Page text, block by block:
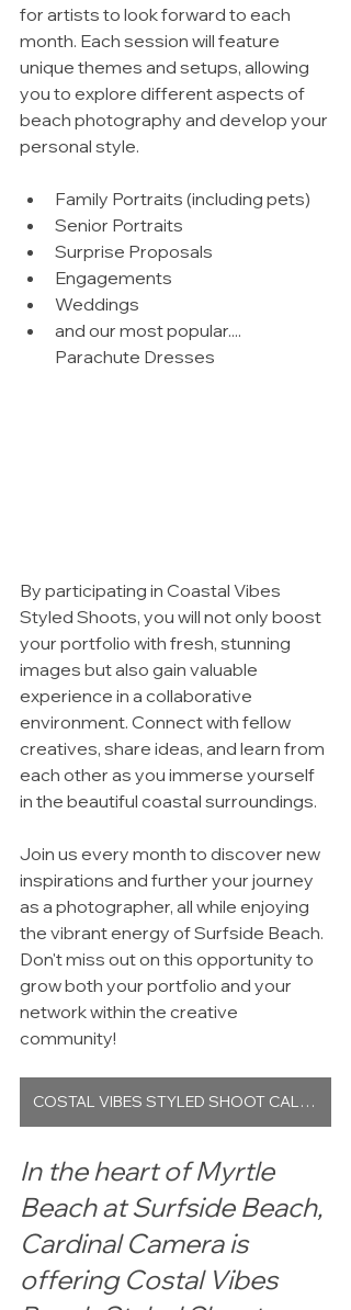
for artists to look forward to each
month. Each session will feature
unique themes and setups, allowing
you to explore different aspects of
beach photography and develop your
personal style.
Family Portraits (including pets)
Senior Portraits
Surprise Proposals
Engagements
Weddings
and our most popular....
Parachute Dresses
By participating in Coastal Vibes
Styled Shoots, you will not only boost
your portfolio with fresh, stunning
images but also gain valuable
experience in a collaborative
environment. Connect with fellow
creatives, share ideas, and learn from
each other as you immerse yourself
in the beautiful coastal surroundings.
Join us every month to discover new
inspirations and further your journey
as a photographer, all while enjoying
the vibrant energy of Surfside Beach.
Don't miss out on this opportunity to
grow both your portfolio and your
network within the creative
community!
COSTAL VIBES STYLED SHOOT CALENDAR
In the heart of Myrtle
Beach at Surfside Beach,
Cardinal Camera is
offering Costal Vibes